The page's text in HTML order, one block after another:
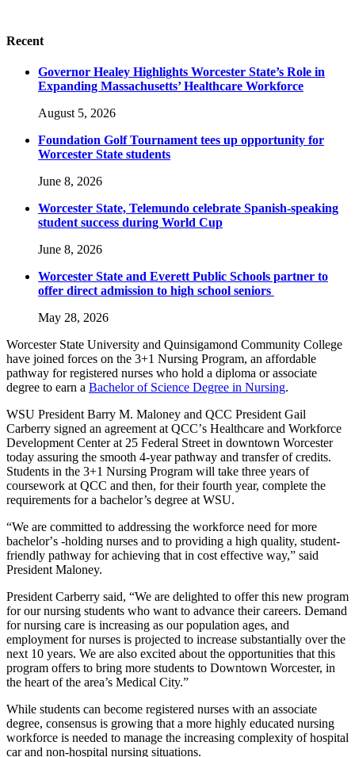
Recent
Governor Healey Highlights Worcester State’s Role in
Expanding Massachusetts’ Healthcare Workforce
August 5, 2026
Foundation Golf Tournament tees up opportunity for
Worcester State students
June 8, 2026
Worcester State, Telemundo celebrate Spanish-speaking
student success during World Cup
June 8, 2026
Worcester State and Everett Public Schools partner to
offer direct admission to high school seniors
May 28, 2026
Worcester State University and Quinsigamond Community College
have joined forces on the 3+1 Nursing Program, an affordable
pathway for registered nurses who hold a diploma or associate
degree to earn a Bachelor of Science Degree in Nursing.
WSU President Barry M. Maloney and QCC President Gail
Carberry signed an agreement at QCC’s Healthcare and Workforce
Development Center at 25 Federal Street in downtown Worcester
today assuring the smooth 4-year pathway and transfer of credits.
Students in the 3+1 Nursing Program will take three years of
coursework at QCC and then, for their fourth year, complete the
requirements for a bachelor’s degree at WSU.
“We are committed to addressing the workforce need for more
bachelor’s -holding nurses and to providing a high quality, student-
friendly pathway for achieving that in cost effective way,” said
President Maloney.
President Carberry said, “We are delighted to offer this new program
for our nursing students who want to advance their careers. Demand
for nursing care is increasing as our population ages, and
employment for nurses is projected to increase substantially over the
next 10 years. We are also excited about the opportunities that this
program offers to bring more students to Downtown Worcester, in
the heart of the area’s Medical City.”
While students can become registered nurses with an associate
degree, consensus is growing that a more highly educated nursing
workforce is needed to manage the increasing complexity of hospital
car and non-hospital nursing situations.